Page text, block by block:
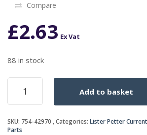
Compare
£2.63 Ex Vat
88 in stock
RESTRICTOR
quantity
Add to basket
SKU: 754-42970 Categories: Lister Petter
Parts